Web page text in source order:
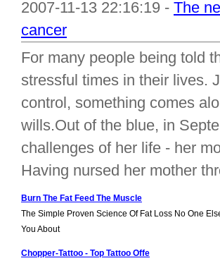
2007-11-13 22:16:19 - The
cancer
For many people being told
stressful times in their lives.
control, something comes
wills.Out of the blue, in
challenges of her life - her
Having nursed her mother
Burn The Fat Feed The Muscle
The Simple Proven Science Of Fat Loss No One
You About
Chopper-Tattoo - Top Tattoo Offe